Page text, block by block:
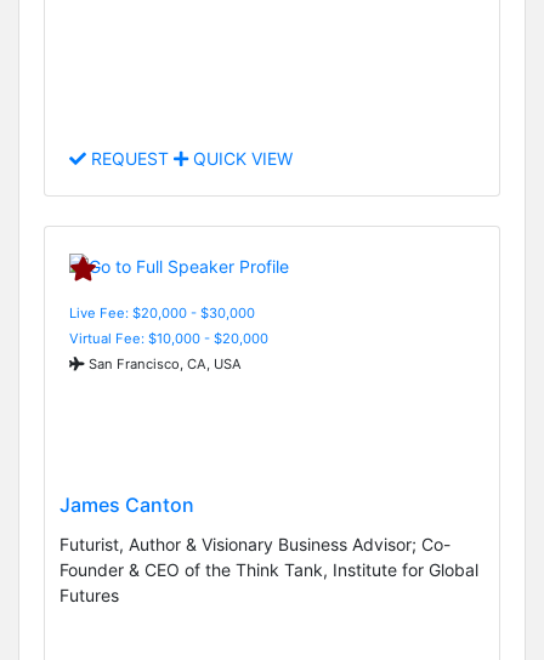
REQUEST QUICK VIEW
Live Fee: $20,000 - $30,000
Virtual Fee: $10,000 - $20,000
San Francisco, CA, USA
James Canton
Futurist, Author & Visionary Business Advisor; Co-
Founder & CEO of the Think Tank, Institute for Global
Futures